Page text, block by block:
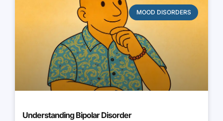
MOOD DISORDERS
Understanding Bipolar Disorder